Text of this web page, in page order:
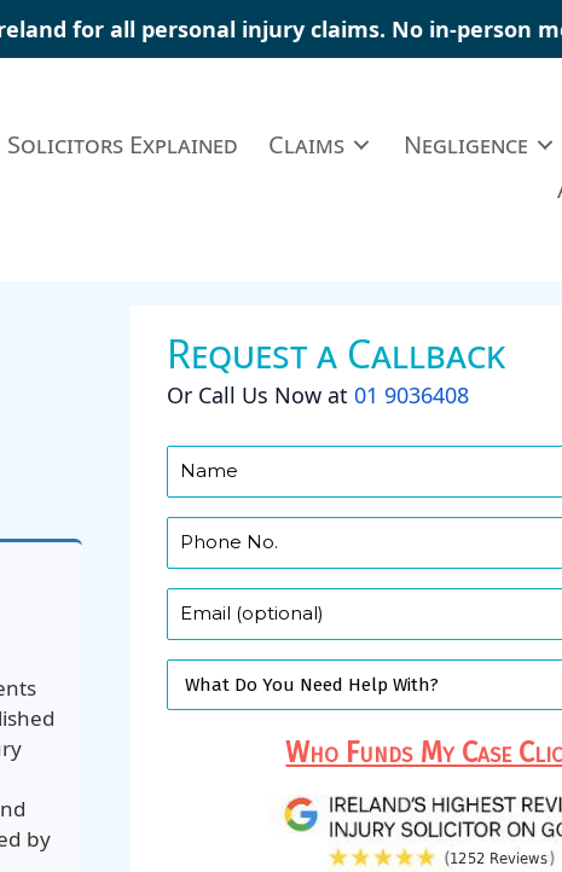
for all personal injury claims. No in-person
Solicitors Explained Claims Negligence
by
Request a Callback
Or Call Us Now at 01 9036408
Who Funds My Case